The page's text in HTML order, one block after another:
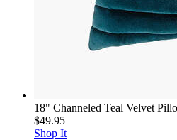
18" Channeled Teal Velvet
$49.95
Shop It